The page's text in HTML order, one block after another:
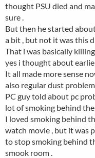
thought PSU died and
sure .
But then he started
a bit , but not it was this
That i was basically
yes i thought about
It all made more sense
also regular dust
PC guy told about pc
lot of smoking behind the
I loved smoking behind
watch movie , but it was
to stop smoking behind
smook room .